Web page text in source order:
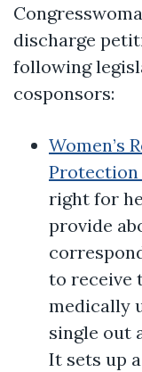
discharge
following
cosponsors:
Women’s
Protection
right for
provide
to receive
medically
single out
It sets up